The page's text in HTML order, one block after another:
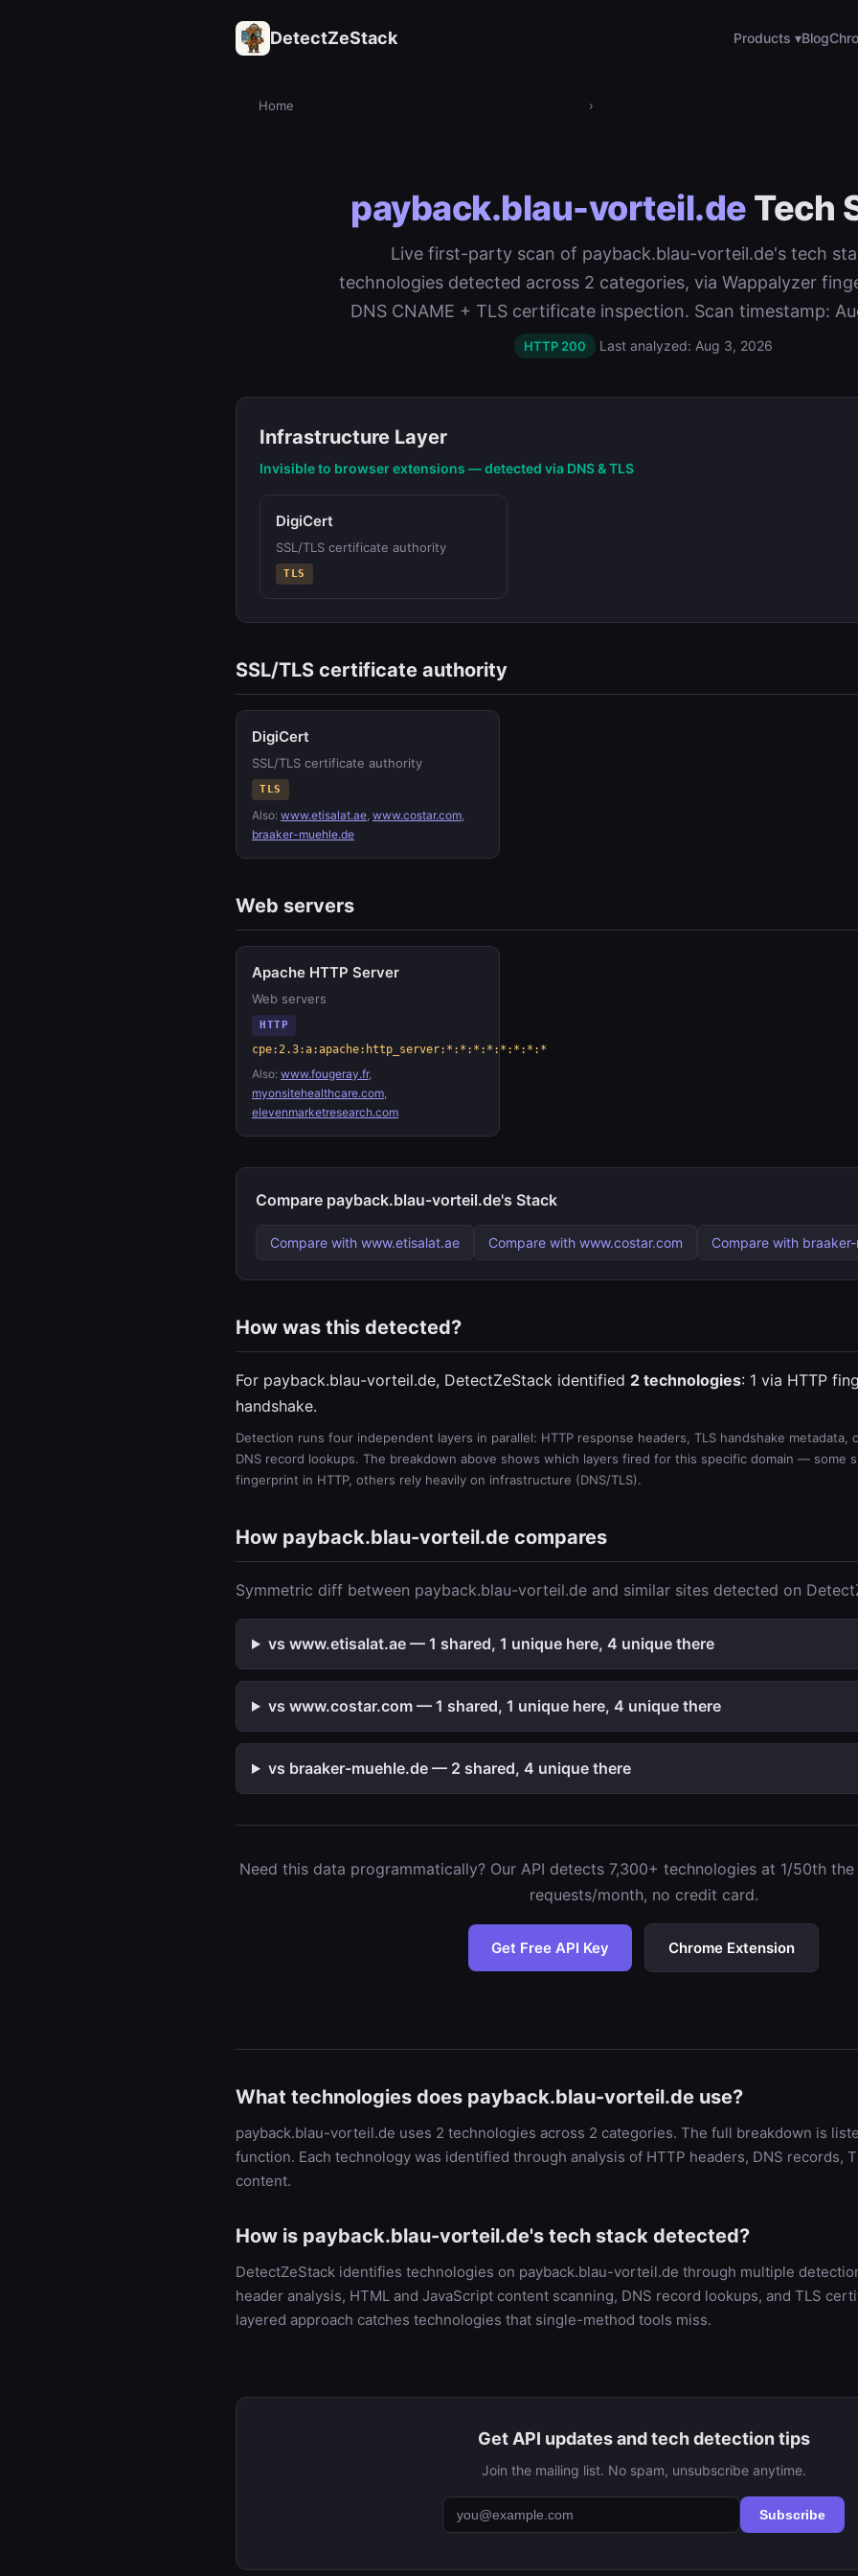
DetectZeStack Products ▾Blog
Home ›
payback.blau-vorteil.de Tech
Live first-party scan of payback.blau-vorteil.de's tech
technologies detected across 2 categories, via Wappalyzer
DNS CNAME + TLS certificate inspection. Scan timestamp:
HTTP 200 Last analyzed: Aug 3, 2026
Infrastructure Layer
Invisible to browser extensions — detected via DNS & TLS
DigiCert
SSL/TLS certificate authority
TLS
SSL/TLS certificate authority
DigiCert
SSL/TLS certificate authority
TLS
Also: www.etisalat.ae, www.costar.com,
braaker-muehle.de
Web servers
Apache HTTP Server
Web servers
HTTP
cpe:2.3:a:apache:http_server:*:*:*:*:*:*:*:*
Also: www.fougeray.fr,
myonsitehealthcare.com,
elevenmarketresearch.com
Compare payback.blau-vorteil.de's Stack
Compare with www.etisalat.ae Compare with www.costar.com Compare with
How was this detected?
For payback.blau-vorteil.de, DetectZeStack identified 2 technologies: 1 via HTTP
handshake.
Detection runs four independent layers in parallel: HTTP response headers, TLS handshake
DNS record lookups. The breakdown above shows which layers fired for this specific domain — some
fingerprint in HTTP, others rely heavily on infrastructure (DNS/TLS).
How payback.blau-vorteil.de compares
Symmetric diff between payback.blau-vorteil.de and similar sites detected on
vs www.etisalat.ae — 1 shared, 1 unique here, 4 unique there
vs www.costar.com — 1 shared, 1 unique here, 4 unique there
vs braaker-muehle.de — 2 shared, 4 unique there
Need this data programmatically? Our API detects 7,300+ technologies at 1/50th
requests/month, no credit card.
Get Free API Key Chrome Extension
What technologies does payback.blau-vorteil.de use?
payback.blau-vorteil.de uses 2 technologies across 2 categories. The full breakdown is
function. Each technology was identified through analysis of HTTP headers, DNS records,
content.
How is payback.blau-vorteil.de's tech stack detected?
DetectZeStack identifies technologies on payback.blau-vorteil.de through multiple
header analysis, HTML and JavaScript content scanning, DNS record lookups, and TLS
layered approach catches technologies that single-method tools miss.
Get API updates and tech detection tips
Join the mailing list. No spam, unsubscribe anytime.
Subscribe